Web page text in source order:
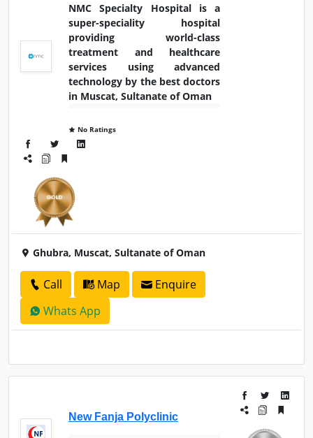
NMC Specialty Hospital is a
super-speciality hospital
providing world-class
treatment and healthcare
services using advanced
technology by the best doctors
in Muscat, Sultanate of Oman
No Ratings
Ghubra, Muscat, Sultanate of Oman
Call Map
Enquire
Whats App
New Fanja Polyclinic